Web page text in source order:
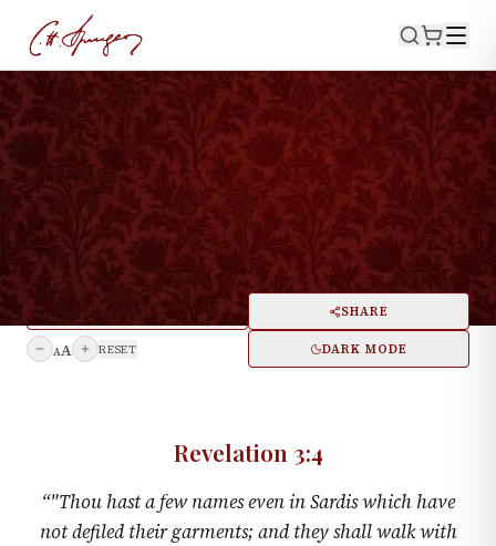
REVELATION 3:4 February 24, 1856
A Solemn Warning for All
Churches
SHARE
AA RESET DARK MODE
Revelation 3:4
“"Thou hast a few names even in Sardis which have
not defiled their garments; and they shall walk with